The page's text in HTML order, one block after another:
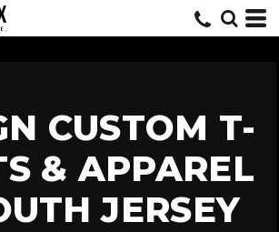
CUSTOM T-
& APPAREL
JERSEY